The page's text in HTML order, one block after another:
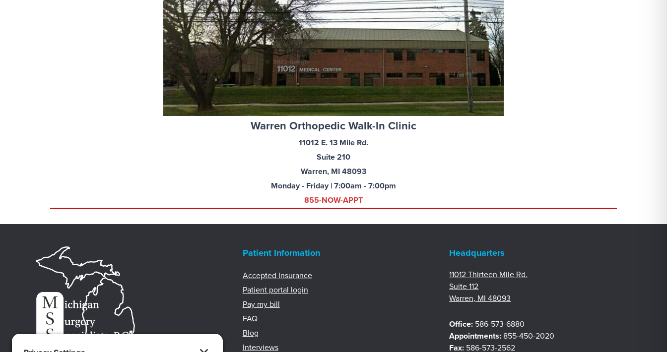
Warren Orthopedic Walk-In Clinic
11012 E. 13 Mile Rd.
Suite 210
Warren, MI 48093
Monday - Friday | 7:00am - 7:00pm
855-NOW-APPT
Patient Information
Accepted Insurance
Patient portal login
Pay my bill
FAQ
Blog
Interviews
Headquarters
11012 Thirteen Mile Rd.
Suite 112
Warren, MI 48093
Office: 586-573-6880
Appointments: 855-450-2020
Fax: 586-573-2562